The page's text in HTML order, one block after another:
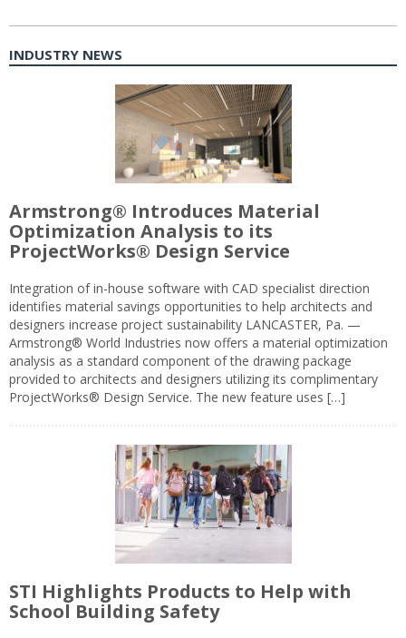
INDUSTRY NEWS
Armstrong® Introduces Material
Optimization Analysis to its
ProjectWorks® Design Service
Integration of in-house software with CAD specialist direction
identifies material savings opportunities to help architects and
designers increase project sustainability LANCASTER, Pa. —
Armstrong® World Industries now offers a material optimization
analysis as a standard component of the drawing package
provided to architects and designers utilizing its complimentary
ProjectWorks® Design Service. The new feature uses […]
STI Highlights Products to Help with
School Building Safety